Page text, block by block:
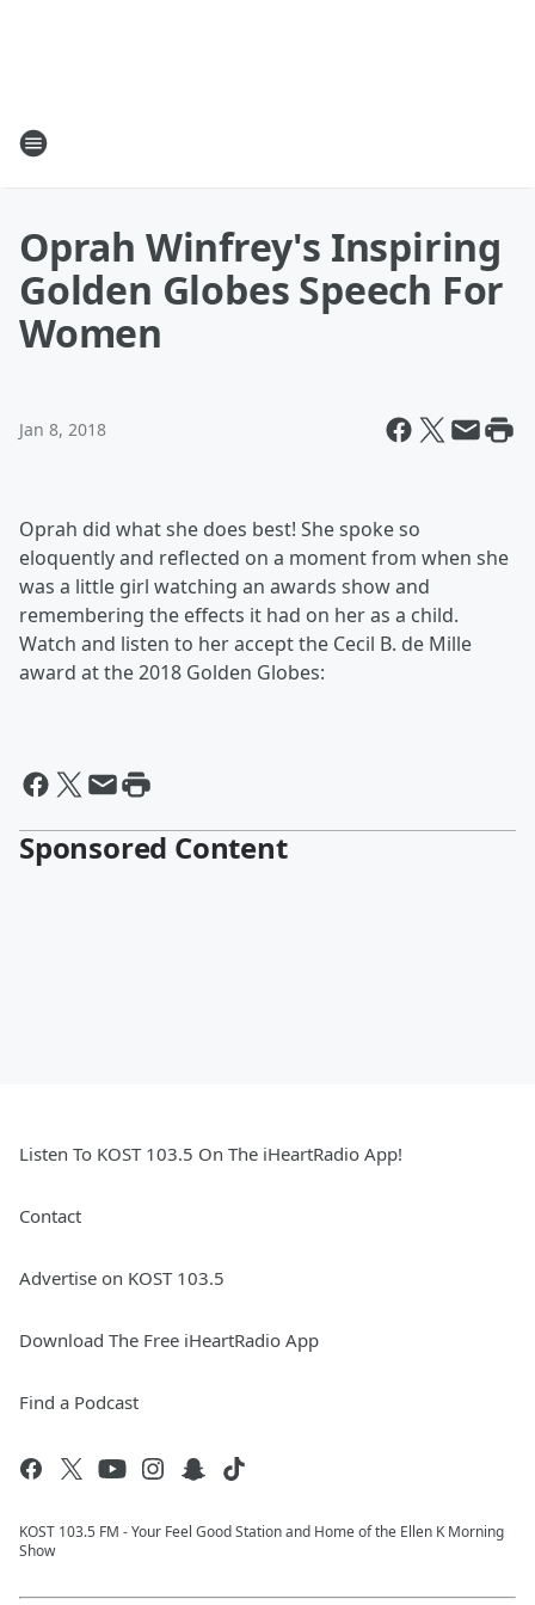
Oprah Winfrey's Inspiring
Golden Globes Speech For
Women
Jan 8, 2018
Oprah did what she does best! She spoke so
eloquently and reflected on a moment from when she
was a little girl watching an awards show and
remembering the effects it had on her as a child.
Watch and listen to her accept the Cecil B. de Mille
award at the 2018 Golden Globes:
Sponsored Content
Listen To KOST 103.5 On The iHeartRadio App!
Contact
Advertise on KOST 103.5
Download The Free iHeartRadio App
Find a Podcast
KOST 103.5 FM - Your Feel Good Station and Home of the Ellen K Morning
Show